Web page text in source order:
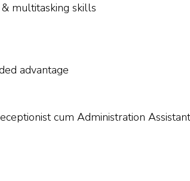
multitasking skills
advantage
cum Administration